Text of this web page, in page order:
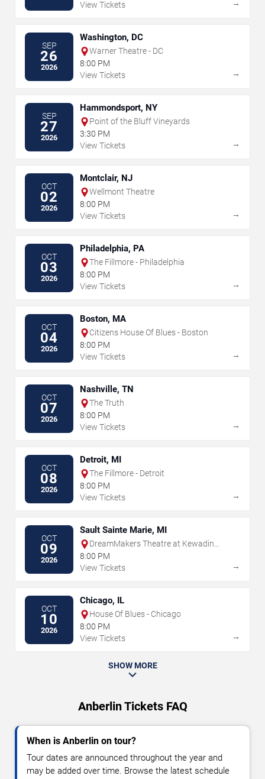
View Tickets
→
SEP
26
2026
Washington, DC
Warner Theatre - DC
8:00 PM
View Tickets
→
SEP
27
2026
Hammondsport, NY
Point of the Bluff Vineyards
3:30 PM
View Tickets
→
OCT
02
2026
Montclair, NJ
Wellmont Theatre
8:00 PM
View Tickets
→
OCT
03
2026
Philadelphia, PA
The Fillmore - Philadelphia
8:00 PM
View Tickets
→
OCT
04
2026
Boston, MA
Citizens House Of Blues - Boston
8:00 PM
View Tickets
→
OCT
07
2026
Nashville, TN
The Truth
8:00 PM
View Tickets
→
OCT
08
2026
Detroit, MI
The Fillmore - Detroit
8:00 PM
View Tickets
→
OCT
09
2026
Sault Sainte Marie, MI
DreamMakers Theatre at Kewadin
Casino
8:00 PM
View Tickets
→
OCT
10
2026
Chicago, IL
House Of Blues - Chicago
8:00 PM
View Tickets
→
SHOW MORE
Anberlin Tickets FAQ
When is Anberlin on tour?
Tour dates are announced throughout the year and
may be added over time. Browse the latest schedule